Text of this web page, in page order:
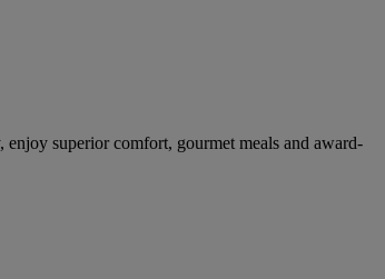
superior comfort, gourmet meals and award-